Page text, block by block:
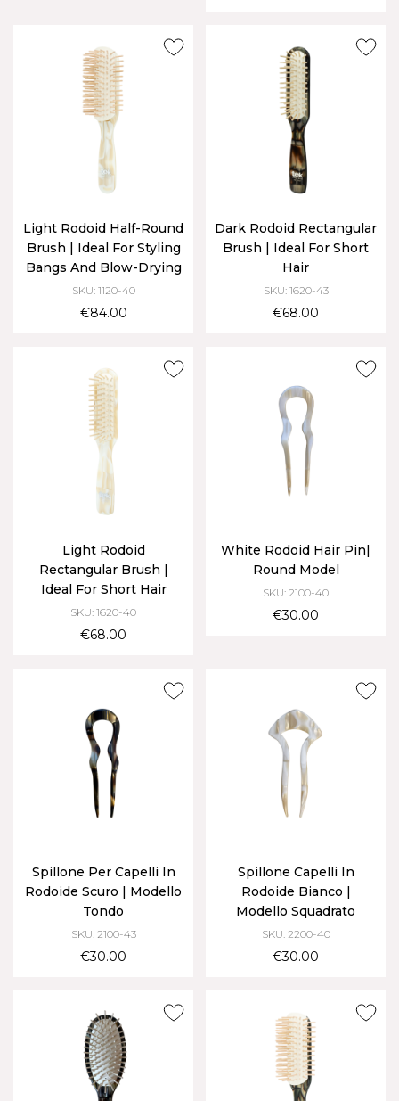
Light Rodoid Half-Round
Brush | Ideal For Styling
Bangs And Blow-Drying
SKU: 1120-40
€84.00
Dark Rodoid Rectangular
Brush | Ideal For Short
Hair
SKU: 1620-43
€68.00
Light Rodoid
Rectangular Brush |
Ideal For Short Hair
SKU: 1620-40
€68.00
White Rodoid Hair Pin|
Round Model
SKU: 2100-40
€30.00
Spillone Per Capelli In
Rodoide Scuro | Modello
Tondo
SKU: 2100-43
€30.00
Spillone Capelli In
Rodoide Bianco |
Modello Squadrato
SKU: 2200-40
€30.00